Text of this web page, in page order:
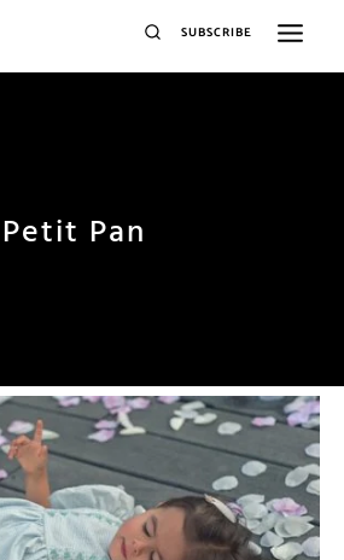
SUBSCRIBE
Petit Pan